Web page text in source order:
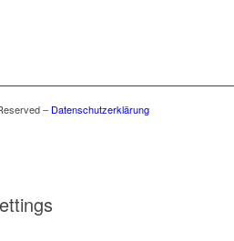
– Datenschutzerklärung